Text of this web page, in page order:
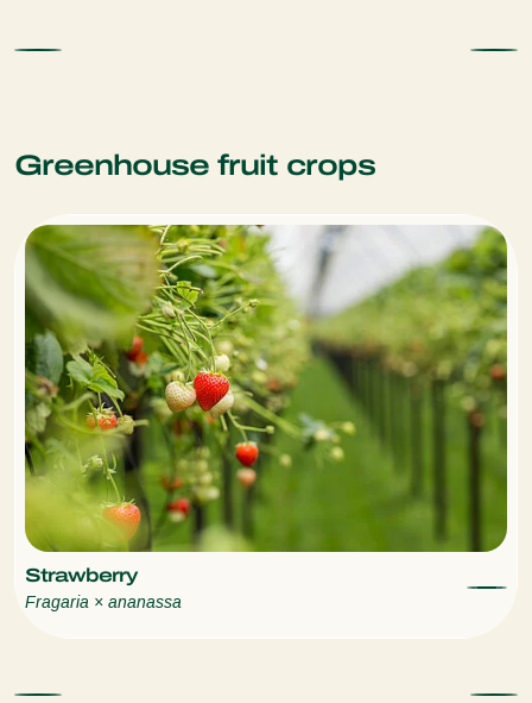
Greenhouse fruit crops
Strawberry
Fragaria × ananassa